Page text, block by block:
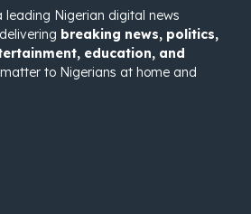
leading Nigerian digital news
breaking news, politics,
education, and
to Nigerians at home and